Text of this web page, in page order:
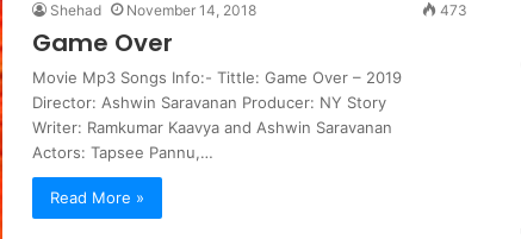
Shehad November 14, 2018 473
Game Over
Movie Mp3 Songs Info:- Tittle: Game Over – 2019
Director: Ashwin Saravanan Producer: NY Story
Writer: Ramkumar Kaavya and Ashwin Saravanan
Actors: Tapsee Pannu,…
Read More »